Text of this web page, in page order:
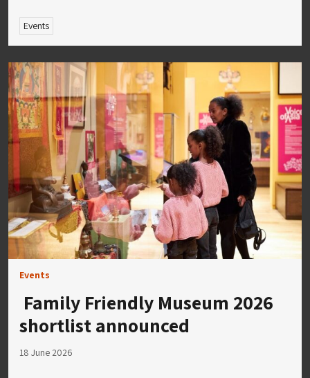
Events
Events
Family Friendly Museum 2026
shortlist announced
18 June 2026